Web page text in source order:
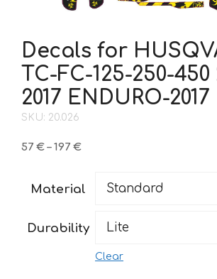
Decals for
TC-FC-125-250-450
2017 ENDURO-2017
SKU: 20.026
57 € – 197 €Price
through
Material
Durability
Clear